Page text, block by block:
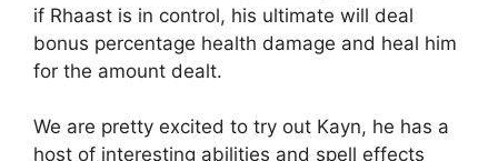
if Rhaast is in control, his ultimate will deal
bonus percentage health damage and heal him
for the amount dealt.
We are pretty excited to try out Kayn, he has a
host of interesting abilities and spell effects